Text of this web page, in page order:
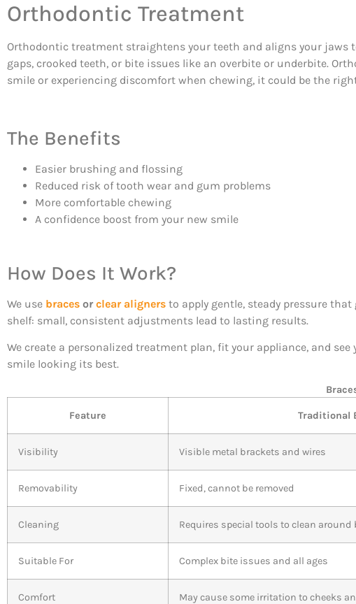
Orthodontic Treatment
Orthodontic treatment straightens your teeth and aligns your jaws
gaps, crooked teeth, or bite issues like an overbite or underbite.
smile or experiencing discomfort when chewing, it could be the
The Benefits
Easier brushing and flossing
Reduced risk of tooth wear and gum problems
More comfortable chewing
A confidence boost from your new smile
How Does It Work?
We use braces or clear aligners to apply gentle, steady pressure
shelf: small, consistent adjustments lead to lasting results.
We create a personalized treatment plan, fit your appliance, and
smile looking its best.
Feature Traditional
Visibility Visible metal brackets and wires
Removability Fixed, cannot be removed
Cleaning Requires special tools to clean around
Suitable For Complex bite issues and all ages
Comfort May cause some irritation to cheeks